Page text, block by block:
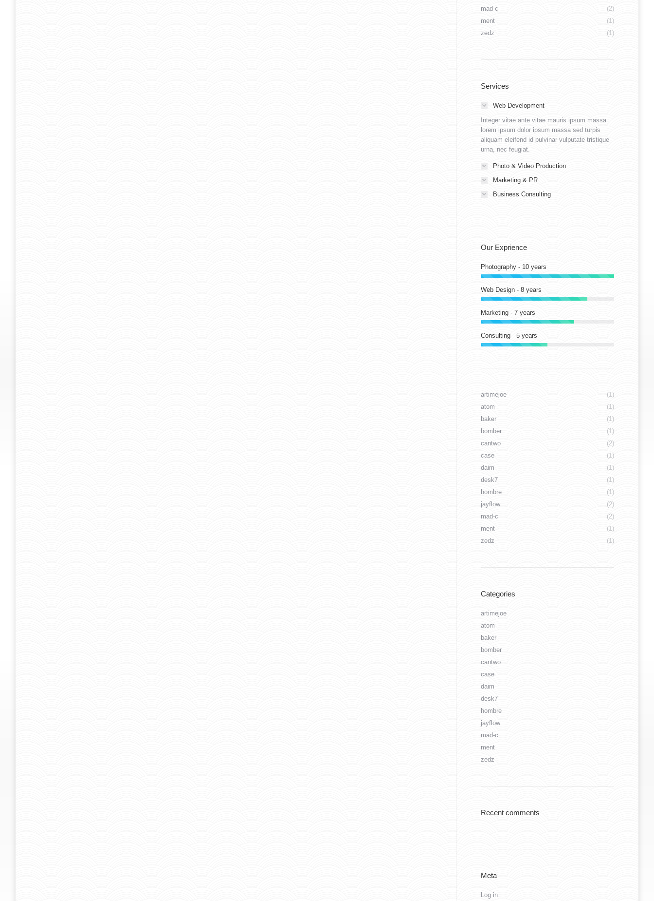
mad-c
(2)
ment
(1)
zedz
(1)
Services
Web Development
Integer vitae ante vitae mauris ipsum massa
lorem ipsum dolor ipsum massa sed turpis
aliquam eleifend id pulvinar vulputate tristique
urna, nec feugiat.
Photo & Video Production
Marketing & PR
Business Consulting
Our Exprience
Photography - 10 years
Web Design - 8 years
Marketing - 7 years
Consulting - 5 years
artimejoe
(1)
atom
(1)
baker
(1)
bomber
(1)
cantwo
(2)
case
(1)
daim
(1)
desk7
(1)
hombre
(1)
jayflow
(2)
mad-c
(2)
ment
(1)
zedz
(1)
Categories
artimejoe
atom
baker
bomber
cantwo
case
daim
desk7
hombre
jayflow
mad-c
ment
zedz
Recent comments
Meta
Log in